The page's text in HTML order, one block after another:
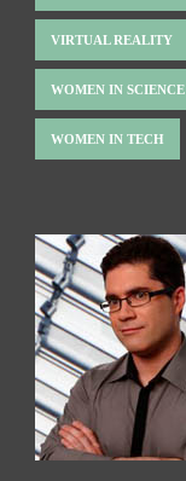
VIRTUAL REALITY
WOMEN IN SCIENCE
WOMEN IN TECH